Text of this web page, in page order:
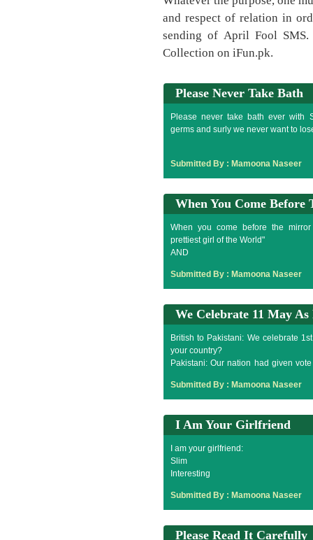
and respect of relation in
sending of April Fool
Collection on iFun.pk.
Please Never Take Bath
Please never take bath ever with
germs and surly we never want to
Submitted By : Mamoona Naseer
When You Come
When you come before the
prettiest girl of the World"
AND
Submitted By : Mamoona Naseer
We Celebrate 11 May As
British to Pakistani: We celebrate
your country?
Pakistani: Our nation had given
Submitted By : Mamoona Naseer
I Am Your Girlfriend
I am your girlfriend:
Slim
Interesting
Tall
Expressive
Romantic
Submitted By : Mamoona Naseer
Please Read It Carefully